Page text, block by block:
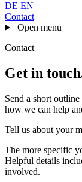
DE EN
Contact
Open menu
Contact
Get in touch
Send a short
how we can help
Tell us about your
The more specific
Helpful details
involved.